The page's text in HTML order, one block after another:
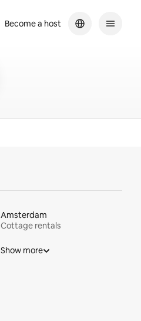
Become a host
Amsterdam
Cottage rentals
Show more